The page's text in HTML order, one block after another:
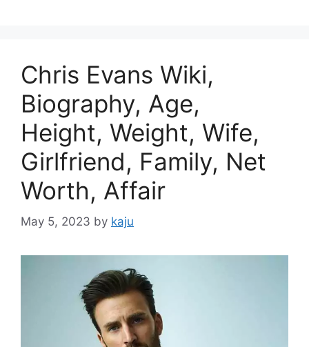
Chris Evans Wiki,
Biography, Age,
Height, Weight, Wife,
Girlfriend, Family, Net
Worth, Affair
May 5, 2023 by kaju